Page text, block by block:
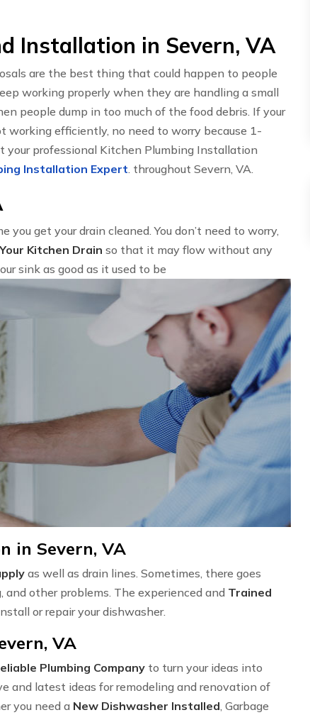
Installation in Severn, VA
are the best thing that could happen to people
working properly when they are handling a small
people dump in too much of the food debris. If your
working efficiently, no need to worry because 1-
professional Kitchen Plumbing Installation
Installation Expert . throughout Severn, VA.
get your drain cleaned. You don’t need to worry,
Kitchen Drain so that it may flow without any
sink as good as it used to be
in Severn, VA
as well as drain lines. Sometimes, there goes
other problems. The experienced and Trained
or repair your dishwasher.
VA
Plumbing Company to turn your ideas into
and latest ideas for remodeling and renovation of
you need a New Dishwasher Installed , Garbage